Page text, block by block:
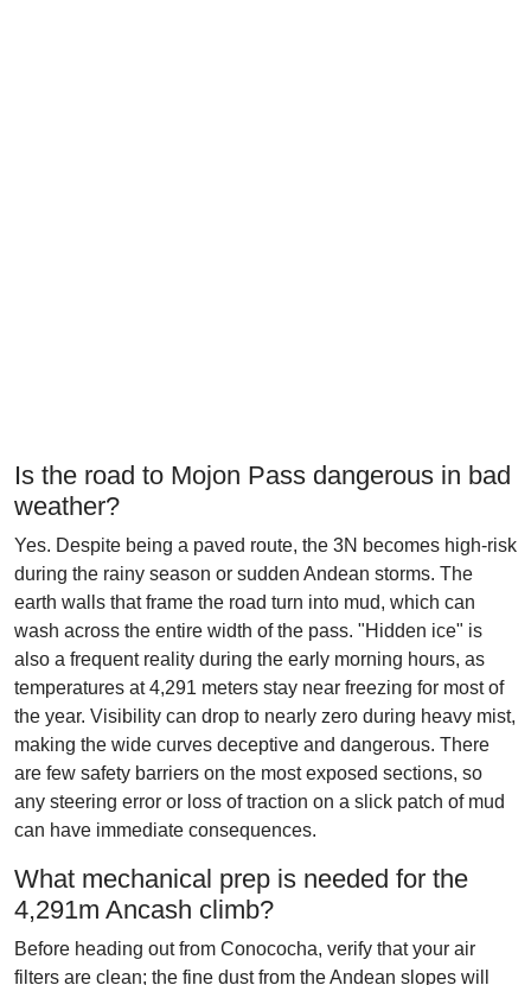
Is the road to Mojon Pass dangerous in bad
weather?
Yes. Despite being a paved route, the 3N becomes high-risk
during the rainy season or sudden Andean storms. The
earth walls that frame the road turn into mud, which can
wash across the entire width of the pass. "Hidden ice" is
also a frequent reality during the early morning hours, as
temperatures at 4,291 meters stay near freezing for most of
the year. Visibility can drop to nearly zero during heavy mist,
making the wide curves deceptive and dangerous. There
are few safety barriers on the most exposed sections, so
any steering error or loss of traction on a slick patch of mud
can have immediate consequences.
What mechanical prep is needed for the
4,291m Ancash climb?
Before heading out from Conococha, verify that your air
filters are clean; the fine dust from the Andean slopes will